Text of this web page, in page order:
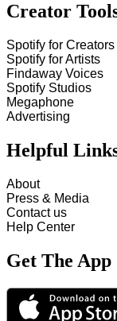
Creator
Spotify for Creators
Spotify for Artists
Findaway Voices
Spotify Studios
Megaphone
Advertising
Helpful
About
Press & Media
Contact us
Help Center
Get The App